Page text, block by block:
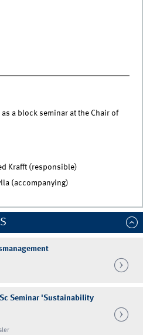
a block seminar at the Chair of
Krafft (responsible)
(accompanying)
Seminar 'Sustainability